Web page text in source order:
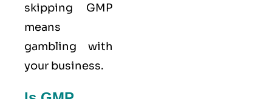
skipping GMP
means
gambling with
your business.